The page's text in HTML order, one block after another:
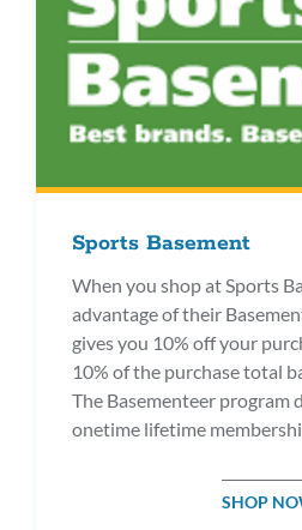
Sports Basement
When you shop at Sports
advantage of their
gives you 10% off your
10% of the purchase total
The Basementeer program
onetime lifetime
SHOP